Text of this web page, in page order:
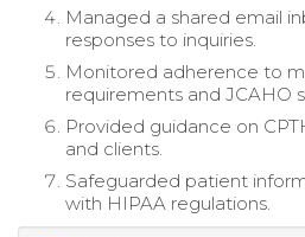
Managed a shared email
responses to inquiries.
Monitored adherence to
requirements and JCAHO
Provided guidance on
and clients.
Safeguarded patient
with HIPAA regulations.